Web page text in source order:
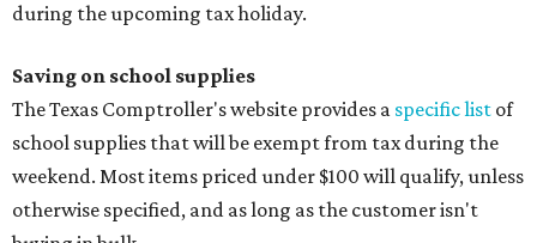
during the upcoming tax holiday.
Saving on school supplies
The Texas Comptroller's website provides a specific list of
school supplies that will be exempt from tax during the
weekend. Most items priced under $100 will qualify, unless
otherwise specified, and as long as the customer isn't